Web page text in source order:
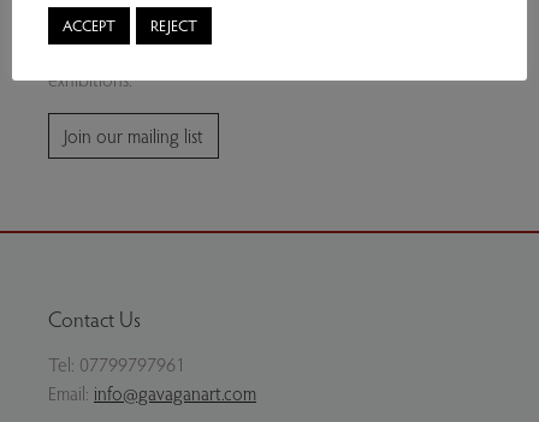
Subscribe for news and information about future
exhibitions.
Join our mailing list
Contact Us
Tel: 07799797961
Email: info@gavaganart.com
ACCEPT REJECT